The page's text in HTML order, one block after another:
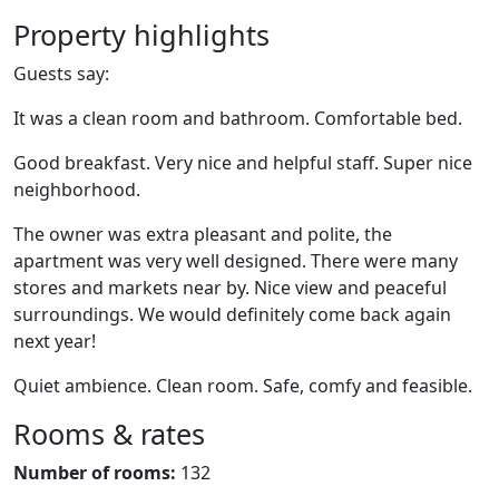
Property highlights
Guests say:
It was a clean room and bathroom. Comfortable bed.
Good breakfast. Very nice and helpful staff. Super nice
neighborhood.
The owner was extra pleasant and polite, the
apartment was very well designed. There were many
stores and markets near by. Nice view and peaceful
surroundings. We would definitely come back again
next year!
Quiet ambience. Clean room. Safe, comfy and feasible.
Rooms & rates
Number of rooms: 132